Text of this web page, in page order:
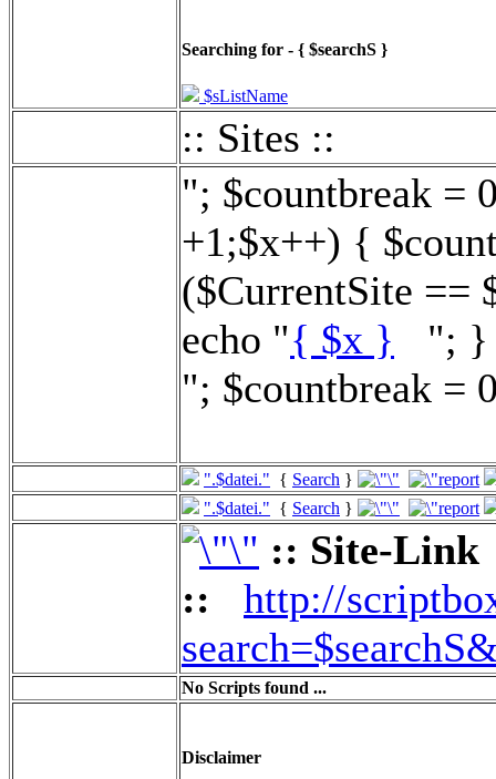
Searching for - { $searchS }
$sListName
:: Sites ::
"; $countbreak =
+1;$x++) {
($CurrentSite ==
echo "{ $x } "; }
"; $countbreak =
".$datei." { Search }
".$datei." { Search }
:: Site-Link
::
http://
No Scripts found ...
Disclaimer